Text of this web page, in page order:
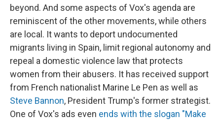
beyond. And some aspects of Vox's agenda are
reminiscent of the other movements, while others
are local. It wants to deport undocumented
migrants living in Spain, limit regional autonomy and
repeal a domestic violence law that protects
women from their abusers. It has received support
from French nationalist Marine Le Pen as well as
Steve Bannon, President Trump's former strategist.
One of Vox's ads even ends with the slogan "Make